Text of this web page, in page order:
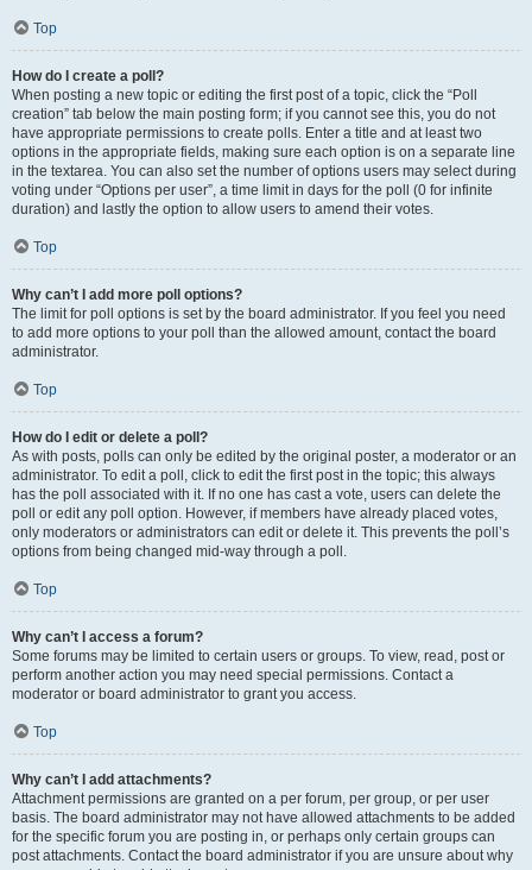
Top
How do I create a poll?
When posting a new topic or editing the first post of a topic, click the “Poll
creation” tab below the main posting form; if you cannot see this, you do not
have appropriate permissions to create polls. Enter a title and at least two
options in the appropriate fields, making sure each option is on a separate line
in the textarea. You can also set the number of options users may select during
voting under “Options per user”, a time limit in days for the poll (0 for infinite
duration) and lastly the option to allow users to amend their votes.
Top
Why can’t I add more poll options?
The limit for poll options is set by the board administrator. If you feel you need
to add more options to your poll than the allowed amount, contact the board
administrator.
Top
How do I edit or delete a poll?
As with posts, polls can only be edited by the original poster, a moderator or an
administrator. To edit a poll, click to edit the first post in the topic; this always
has the poll associated with it. If no one has cast a vote, users can delete the
poll or edit any poll option. However, if members have already placed votes,
only moderators or administrators can edit or delete it. This prevents the poll’s
options from being changed mid-way through a poll.
Top
Why can’t I access a forum?
Some forums may be limited to certain users or groups. To view, read, post or
perform another action you may need special permissions. Contact a
moderator or board administrator to grant you access.
Top
Why can’t I add attachments?
Attachment permissions are granted on a per forum, per group, or per user
basis. The board administrator may not have allowed attachments to be added
for the specific forum you are posting in, or perhaps only certain groups can
post attachments. Contact the board administrator if you are unsure about why